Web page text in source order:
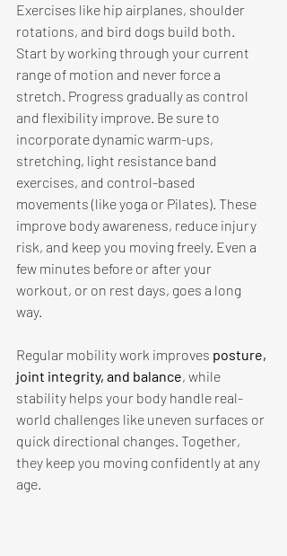
Exercises like hip airplanes, shoulder
rotations, and bird dogs build both.
Start by working through your current
range of motion and never force a
stretch. Progress gradually as control
and flexibility improve. Be sure to
incorporate dynamic warm-ups,
stretching, light resistance band
exercises, and control-based
movements (like yoga or Pilates). These
improve body awareness, reduce injury
risk, and keep you moving freely. Even a
few minutes before or after your
workout, or on rest days, goes a long
way.
Regular mobility work improves posture,
joint integrity, and balance, while
stability helps your body handle real-
world challenges like uneven surfaces or
quick directional changes. Together,
they keep you moving confidently at any
age.